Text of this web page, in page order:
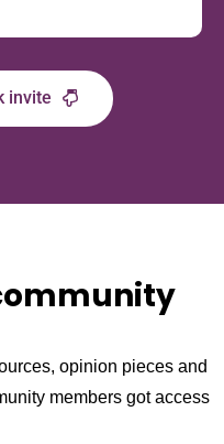
invite
opinion pieces and
members got access